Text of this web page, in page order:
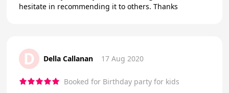
hesitate in recommending it to others. Thanks
D Della Callanan 17 Aug 2020
Booked for Birthday party for kids